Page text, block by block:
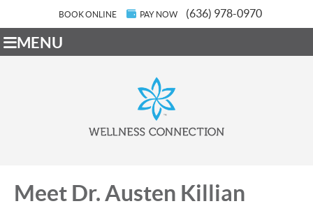
BOOK ONLINE PAY NOW (636) 978-0970
MENU
Meet Dr. Austen Killian